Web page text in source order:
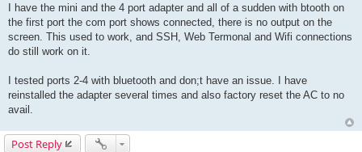
s
t
I have the mini and the 4 port adapter and all of a sudden with btooth on
the first port the com port shows connected, there is no output on the
screen. This used to work, and SSH, Web Termonal and Wifi connections
do still work on it.
I tested ports 2-4 with bluetooth and don;t have an issue. I have
reinstalled the adapter several times and also factory reset the AC to no
avail.
Post Reply